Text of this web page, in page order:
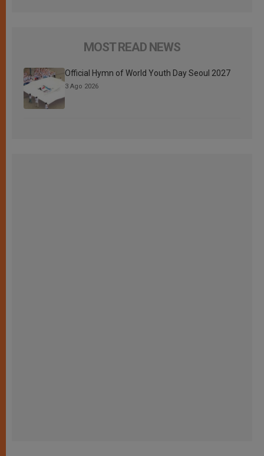
MOST READ NEWS
Official Hymn of World Youth Day Seoul 2027
3 Ago 2026